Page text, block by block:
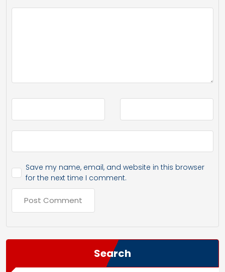
Save my name, email, and website in this browser
for the next time I comment.
Search